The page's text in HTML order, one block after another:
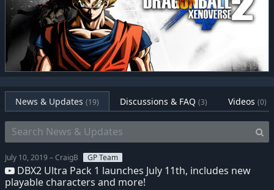
News & Updates (19) Discussions & FAQ (3) Videos (0)
July 10, 2019 – CraigB GP Team
DBX2 Ultra Pack 1 launches July 11th, includes new
playable characters and more!